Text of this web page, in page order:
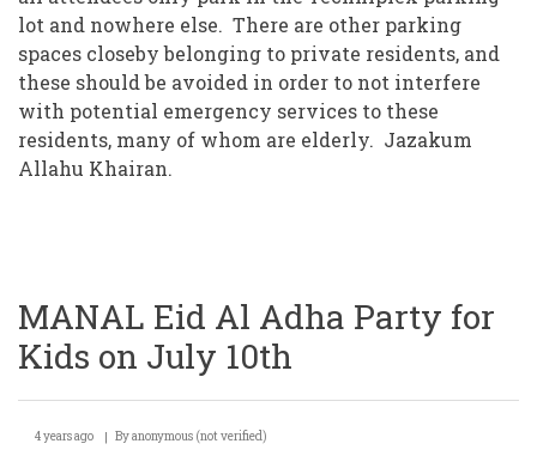
lot and nowhere else. There are other parking
spaces closeby belonging to private residents, and
these should be avoided in order to not interfere
with potential emergency services to these
residents, many of whom are elderly. Jazakum
Allahu Khairan.
MANAL Eid Al Adha Party for
Kids on July 10th
4 years ago Byanonymous (not verified)